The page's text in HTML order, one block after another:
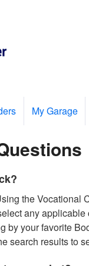
My Garage
the Vocational
any
by your favorite
search results to